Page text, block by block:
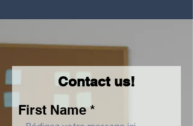
Contact us!
First Name